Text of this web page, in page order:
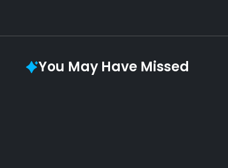
You May Have Missed